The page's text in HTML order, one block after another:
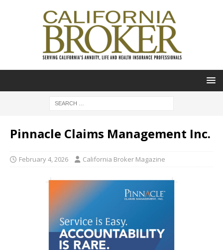
Pinnacle Claims Management Inc.
February 4, 2026 California Broker Magazine